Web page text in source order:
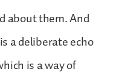
about them. And
a deliberate echo
is a way of